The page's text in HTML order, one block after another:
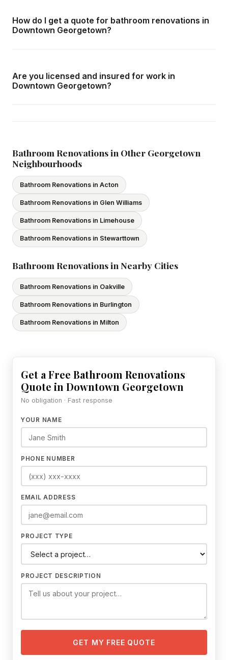
Georgetown. We offer free in-home consultations and
How do I get a quote for bathroom renovations in
Downtown Georgetown?
home consultation in Downtown Georgetown at your
Are you licensed and insured for work in
Downtown Georgetown?
licences. We provide proof of coverage before any
project begins.
Bathroom Renovations in Other Georgetown
Neighbourhoods
Bathroom Renovations in Acton
Bathroom Renovations in Glen Williams
Bathroom Renovations in Limehouse
Bathroom Renovations in Stewarttown
Bathroom Renovations in Nearby Cities
Bathroom Renovations in Oakville
Bathroom Renovations in Burlington
Bathroom Renovations in Milton
Get a Free Bathroom Renovations
Quote in Downtown Georgetown
No obligation · Fast response
YOUR NAME
PHONE NUMBER
EMAIL ADDRESS
PROJECT TYPE
PROJECT DESCRIPTION
GET MY FREE QUOTE